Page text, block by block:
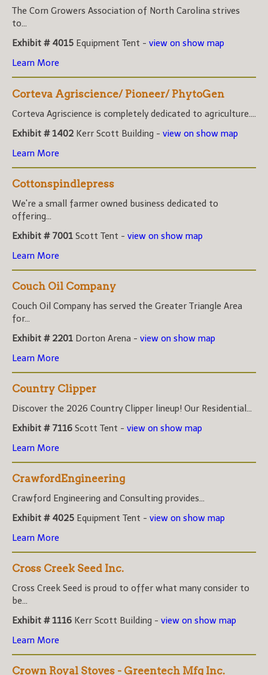
The Corn Growers Association of North Carolina strives
to...
Exhibit # 4015 Equipment Tent - view on show map
Learn More
Corteva Agriscience/ Pioneer/ PhytoGen
Corteva Agriscience is completely dedicated to agriculture....
Exhibit # 1402 Kerr Scott Building - view on show map
Learn More
Cottonspindlepress
We're a small farmer owned business dedicated to
offering...
Exhibit # 7001 Scott Tent - view on show map
Learn More
Couch Oil Company
Couch Oil Company has served the Greater Triangle Area
for...
Exhibit # 2201 Dorton Arena - view on show map
Learn More
Country Clipper
Discover the 2026 Country Clipper lineup! Our Residential...
Exhibit # 7116 Scott Tent - view on show map
Learn More
CrawfordEngineering
Crawford Engineering and Consulting provides...
Exhibit # 4025 Equipment Tent - view on show map
Learn More
Cross Creek Seed Inc.
Cross Creek Seed is proud to offer what many consider to
be...
Exhibit # 1116 Kerr Scott Building - view on show map
Learn More
Crown Royal Stoves - Greentech Mfg Inc.